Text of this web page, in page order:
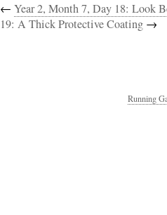
← Year 2, Month 7, Day 18: Look
19: A Thick Protective Coating →
Running